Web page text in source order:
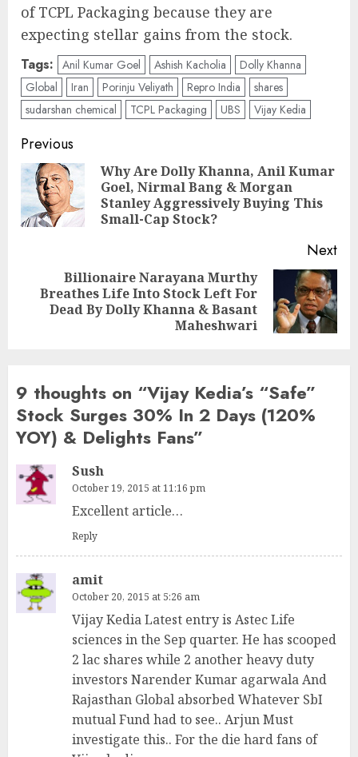
of TCPL Packaging because they are
expecting stellar gains from the stock.
Tags: Anil Kumar Goel Ashish Kacholia
Dolly Khanna
Global
Iran Porinju Veliyath Repro India
shares
sudarshan chemical
TCPL Packaging UBS Vijay Kedia
Post
navigation
Previous
Why Are Dolly Khanna, Anil Kumar
Goel, Nirmal Bang & Morgan
Stanley Aggressively Buying This
Small-Cap Stock?
Next
Next
post:
Billionaire Narayana Murthy
Breathes Life Into Stock Left For
Dead By Dolly Khanna & Basant
Maheshwari
9 thoughts on “Vijay Kedia’s “Safe”
Stock Surges 30% In 2 Days (120%
YOY) & Delights Fans”
Sush
October 19, 2015 at 11:16 pm
Excellent article…
Reply
amit
October 20, 2015 at 5:26 am
Vijay Kedia Latest entry is Astec Life
sciences in the Sep quarter. He has scooped
2 lac shares while 2 another heavy duty
investors Narender Kumar agarwala And
Rajasthan Global absorbed Whatever SbI
mutual Fund had to see.. Arjun Must
investigate this.. For the die hard fans of